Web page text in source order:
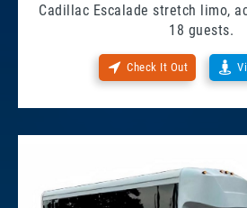
Cadillac Escalade stretch limo,
18 guests.
Check It Out